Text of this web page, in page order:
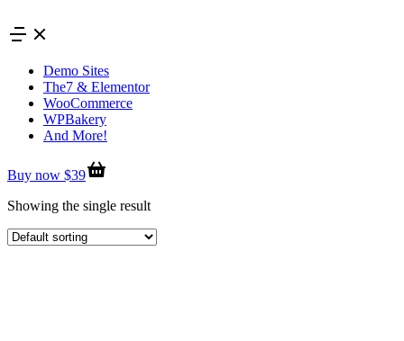
to
content
Demo Sites
The7 & Elementor
WooCommerce
WPBakery
And More!
Buy now $39
Showing the single result